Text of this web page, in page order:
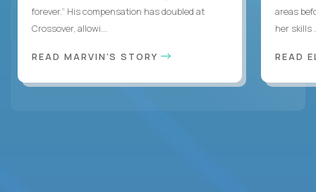
forever.” His compensation has doubled at
Crossover, allowi...
READ MARVIN'S STORY
areas
her skills
READ